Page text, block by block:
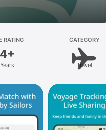
RATING
4+
Years
CATEGORY
Travel